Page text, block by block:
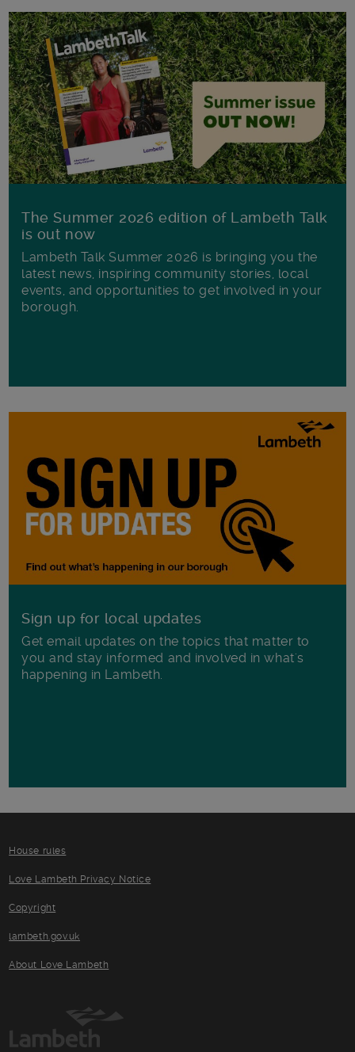
The Summer 2026 edition of Lambeth Talk
is out now
Lambeth Talk Summer 2026 is bringing you the
latest news, inspiring community stories, local
events, and opportunities to get involved in your
borough.
Sign up for local updates
Get email updates on the topics that matter to
you and stay informed and involved in what's
happening in Lambeth.
House rules
Love Lambeth Privacy Notice
Copyright
lambeth.gov.uk
About Love Lambeth